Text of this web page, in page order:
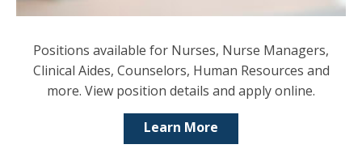
Positions available for Nurses, Nurse Managers,
Clinical Aides, Counselors, Human Resources and
more. View position details and apply online.
Learn More